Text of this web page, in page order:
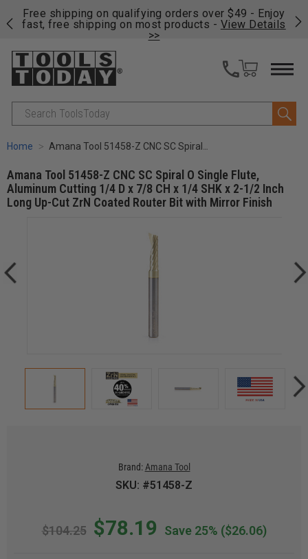
Free shipping on qualifying orders over $49 - Enjoy
fast, free shipping on most products - View Details
>>
Search
Home Amana Tool 51458-Z CNC SC Spiral O Single Flute, Aluminum Cutting 1/4 D x 7/8 CH x 1/4 SHK x 2-1/2 Inch Long Up-Cut ZrN Coated Router Bit with Mirror Finish
Amana Tool 51458-Z CNC SC Spiral O Single Flute,
Aluminum Cutting 1/4 D x 7/8 CH x 1/4 SHK x 2-1/2 Inch
Long Up-Cut ZrN Coated Router Bit with Mirror Finish
Brand: Amana Tool
SKU: #51458-Z
$104.25 $78.19 Save 25% ($26.06)